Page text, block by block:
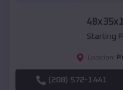
Starting
Location:
(208) 572-1441